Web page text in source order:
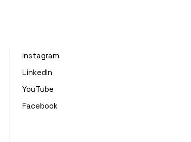
Instagram
LinkedIn
YouTube
Facebook